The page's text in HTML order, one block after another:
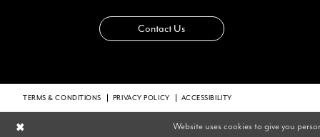
Contact Us
TERMS & CONDITIONS PRIVACY POLICY ACCESSIBILITY
Website uses cookies to give you